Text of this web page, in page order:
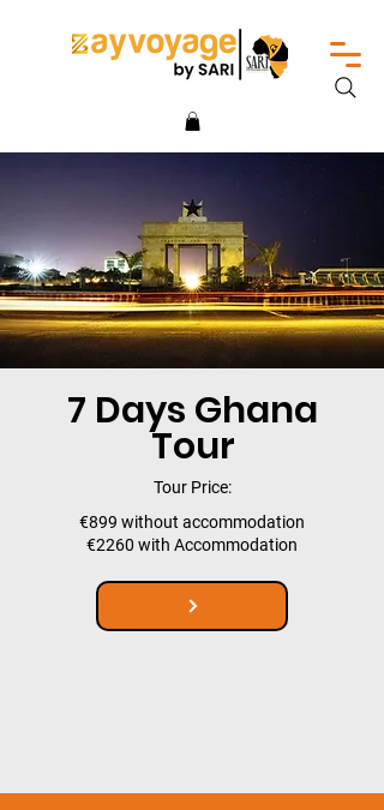
7 Days Ghana
Tour
Tour Price:
€899 without accommodation
€2260 with Accommodation